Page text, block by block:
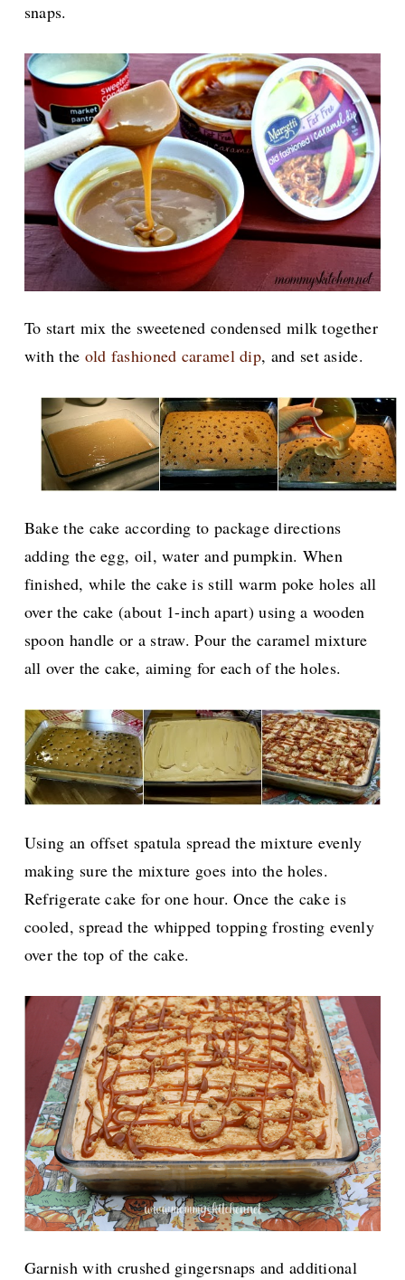
snaps.
To start mix the sweetened condensed milk together
with the old fashioned caramel dip, and set aside.
Bake the cake according to package directions
adding the egg, oil, water and pumpkin. When
finished, while the cake is still warm poke holes all
over the cake (about 1-inch apart) using a wooden
spoon handle or a straw. Pour the caramel mixture
all over the cake, aiming for each of the holes.
Using an offset spatula spread the mixture evenly
making sure the mixture goes into the holes.
Refrigerate cake for one hour. Once the cake is
cooled, spread the whipped topping frosting evenly
over the top of the cake.
Garnish with crushed gingersnaps and additional